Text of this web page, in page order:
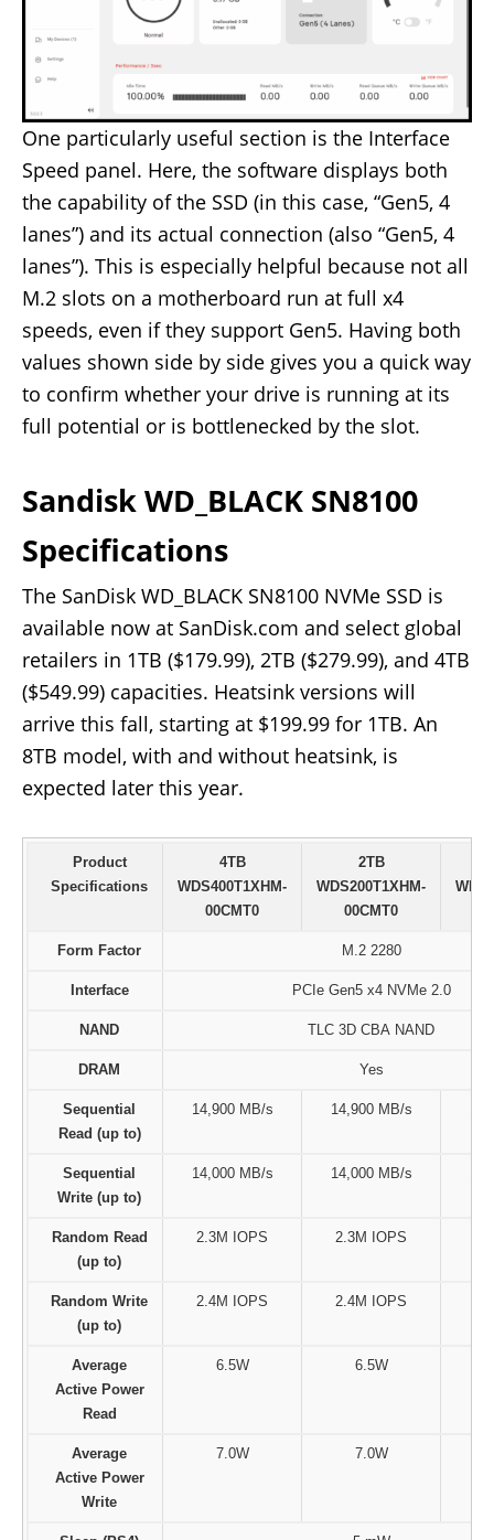
One particularly useful section is the Interface
Speed panel. Here, the software displays both
the capability of the SSD (in this case, “Gen5, 4
lanes”) and its actual connection (also “Gen5, 4
lanes”). This is especially helpful because not all
M.2 slots on a motherboard run at full x4
speeds, even if they support Gen5. Having both
values shown side by side gives you a quick way
to confirm whether your drive is running at its
full potential or is bottlenecked by the slot.
Sandisk WD_BLACK SN8100
Specifications
The SanDisk WD_BLACK SN8100 NVMe SSD is
available now at SanDisk.com and select global
retailers in 1TB ($179.99), 2TB ($279.99), and 4TB
($549.99) capacities. Heatsink versions will
arrive this fall, starting at $199.99 for 1TB. An
8TB model, with and without heatsink, is
expected later this year.
Product
Specifications
4TB
WDS400T1XHM-
00CMT0
2TB
WDS200T1XHM-
00CMT0
Form Factor M.2 2280
Interface PCIe Gen5 x4 NVMe 2.0
NAND TLC 3D CBA NAND
DRAM Yes
Sequential
Read (up to)
14,900 MB/s 14,900 MB/s
Sequential
Write (up to)
14,000 MB/s 14,000 MB/s
Random Read
(up to)
2.3M IOPS 2.3M IOPS
Random Write
(up to)
2.4M IOPS 2.4M IOPS
Average
Active Power
Read
6.5W 6.5W
Average
Active Power
Write
7.0W 7.0W